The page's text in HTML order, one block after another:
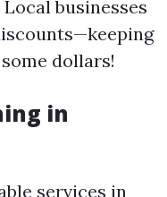
businesses
dollars!
in
services in